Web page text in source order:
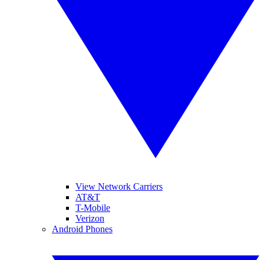
View Network Carriers
AT&T
T-Mobile
Verizon
Android Phones